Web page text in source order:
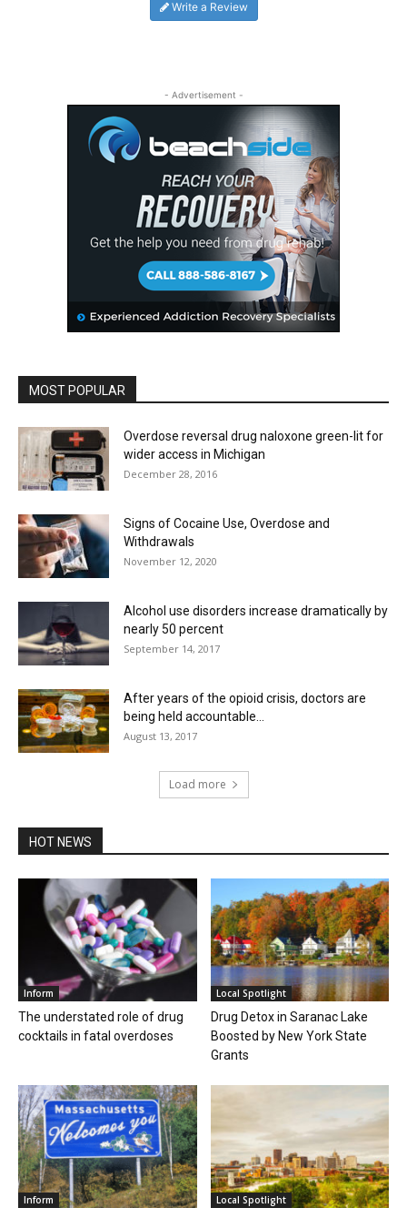
Write a Review
- Advertisement -
MOST POPULAR
Overdose reversal drug naloxone green-lit for
wider access in Michigan
December 28, 2016
Signs of Cocaine Use, Overdose and
Withdrawals
November 12, 2020
Alcohol use disorders increase dramatically by
nearly 50 percent
September 14, 2017
After years of the opioid crisis, doctors are
being held accountable...
August 13, 2017
Load more
HOT NEWS
Inform
The understated role of drug
cocktails in fatal overdoses
Local Spotlight
Drug Detox in Saranac Lake
Boosted by New York State
Grants
Inform Local Spotlight